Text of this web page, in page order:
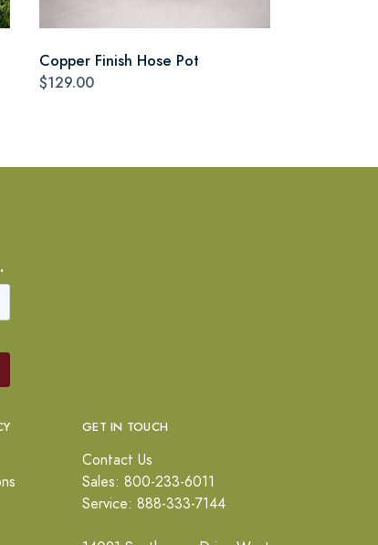
Copper Finish Hose Pot
$129.00
GET IN TOUCH
Contact Us
Sales: 800-233-6011
Service: 888-333-7144